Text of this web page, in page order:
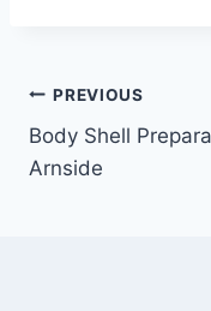
PREVIOUS
Body Shell
Arnside